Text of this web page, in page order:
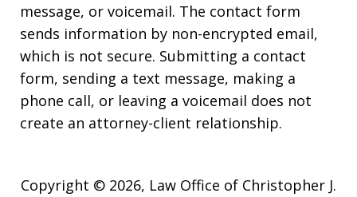
message, or voicemail. The contact form
sends information by non-encrypted email,
which is not secure. Submitting a contact
form, sending a text message, making a
phone call, or leaving a voicemail does not
create an attorney-client relationship.
Copyright © 2026, Law Office of Christopher J.